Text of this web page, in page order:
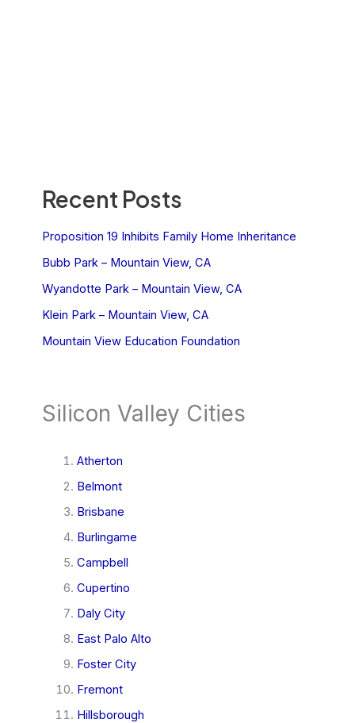
Recent Posts
Proposition 19 Inhibits Family Home Inheritance
Bubb Park – Mountain View, CA
Wyandotte Park – Mountain View, CA
Klein Park – Mountain View, CA
Mountain View Education Foundation
Silicon Valley Cities
Atherton
Belmont
Brisbane
Burlingame
Campbell
Cupertino
Daly City
East Palo Alto
Foster City
Fremont
Hillsborough